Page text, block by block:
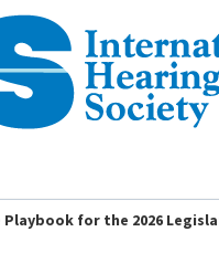
for the 2026